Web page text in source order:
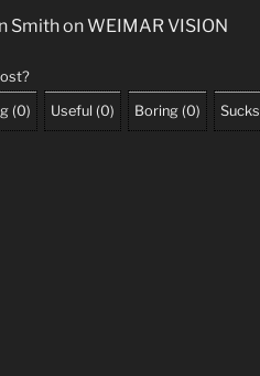
Smith on WEIMAR VISION
(0) Useful (0) Boring (0) Sucks